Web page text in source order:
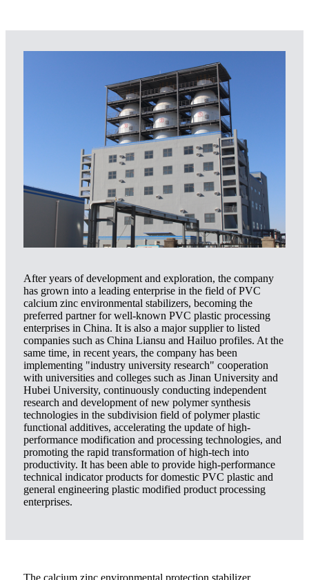
After years of development and exploration, the company
has grown into a leading enterprise in the field of PVC
calcium zinc environmental stabilizers, becoming the
preferred partner for well-known PVC plastic processing
enterprises in China. It is also a major supplier to listed
companies such as China Liansu and Hailuo profiles. At the
same time, in recent years, the company has been
implementing "industry university research" cooperation
with universities and colleges such as Jinan University and
Hubei University, continuously conducting independent
research and development of new polymer synthesis
technologies in the subdivision field of polymer plastic
functional additives, accelerating the update of high-
performance modification and processing technologies, and
promoting the rapid transformation of high-tech into
productivity. It has been able to provide high-performance
technical indicator products for domestic PVC plastic and
general engineering plastic modified product processing
enterprises.
The calcium zinc environmental protection stabilizer